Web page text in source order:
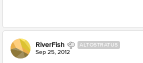
RiverFish ALTOSTRATUS
Sep 25, 2012